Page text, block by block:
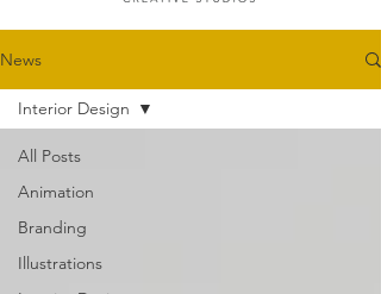
News
All Posts
Animation
Branding
Illustrations
Interior Design